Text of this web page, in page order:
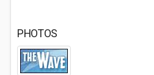
PHOTOS